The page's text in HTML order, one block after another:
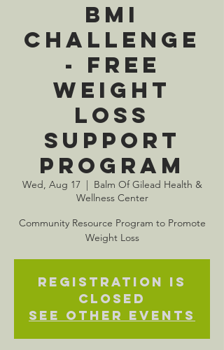
BMI
Challenge
- Free
Weight
Loss
Support
Program
Wed, Aug 17
  |
Balm Of Gilead Health &
Wellness Center
Community Resource Program to Promote
Weight Loss
Registration is
closed
See other events